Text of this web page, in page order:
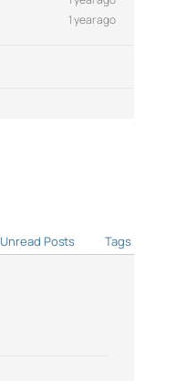
1 year ago
Unread Posts Tags